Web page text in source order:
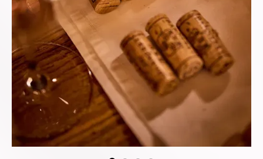
at Le Bistrot André
also imagined food
and wine pairings
for an elegant
experience of
André's cuisine.